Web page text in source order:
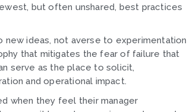
but often unshared, best practices
new ideas, not averse to experimentation
that mitigates the fear of failure that
serve as the place to solicit,
and operational impact.
when they feel their manager